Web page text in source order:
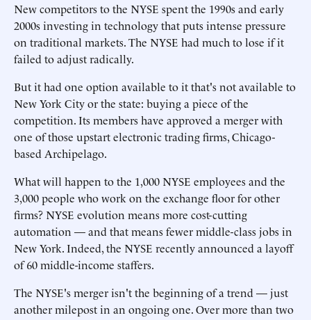
New competitors to the NYSE spent the 1990s and early
2000s investing in technology that puts intense pressure
on traditional markets. The NYSE had much to lose if it
failed to adjust radically.
But it had one option available to it that's not available to
New York City or the state: buying a piece of the
competition. Its members have approved a merger with
one of those upstart electronic trading firms, Chicago-
based Archipelago.
What will happen to the 1,000 NYSE employees and the
3,000 people who work on the exchange floor for other
firms? NYSE evolution means more cost-cutting
automation — and that means fewer middle-class jobs in
New York. Indeed, the NYSE recently announced a layoff
of 60 middle-income staffers.
The NYSE's merger isn't the beginning of a trend — just
another milepost in an ongoing one. Over more than two